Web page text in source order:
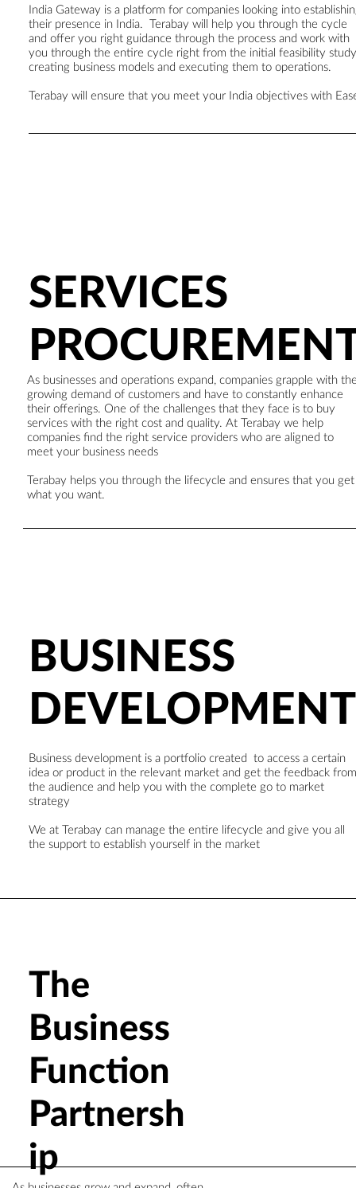
India Gateway is a platform for companies looking into
their presence in India. Terabay will help you through the cycle
and offer you right guidance through the process and work with
you through the entire cycle right from the initial feasibility
creating business models and executing them to operations.
Terabay will ensure that you meet your India objectives with
SERVICES
As businesses and operations expand, companies grapple with
growing demand of customers and have to constantly enhance
their offerings. One of the challenges that they face is to buy
services with the right cost and quality. At Terabay we help
companies find the right service providers who are aligned to
meet your business needs
Terabay helps you through the lifecycle and ensures that you get
what you want.
BUSINESS
DEVELOPMENT
Business development is a portfolio created to access a certain
idea or product in the relevant market and get the feedback from
the audience and help you with the complete go to market
strategy
We at Terabay can manage the entire lifecycle and give you all
the support to establish yourself in the market
The
Business
Function
Partnersh
ip